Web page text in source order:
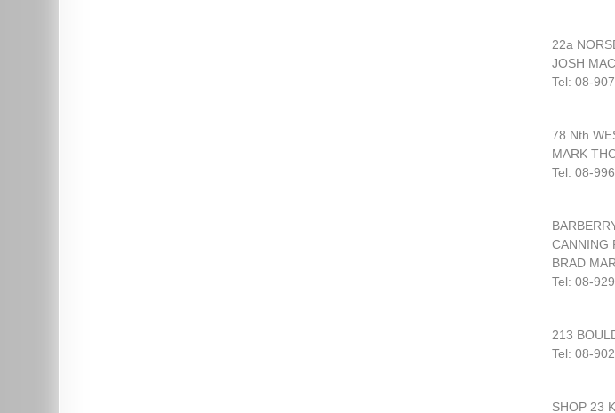
22a
JOSH
Tel: 08-
78 Nth
MARK
Tel: 08-
CANNING
BRAD
Tel: 08-
213
Tel: 08-
SHOP 23